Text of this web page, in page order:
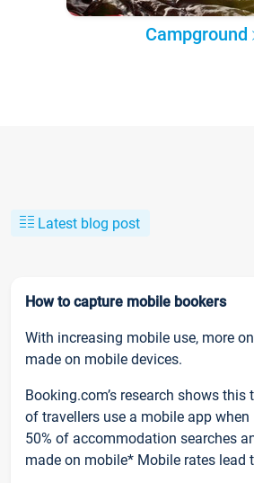
Campground
Latest blog post
How to capture mobile bookers
With increasing mobile use, more
made on mobile devices.
Booking.com’s research shows this
of travellers use a mobile app
50% of accommodation searches
made on mobile* Mobile rates lead